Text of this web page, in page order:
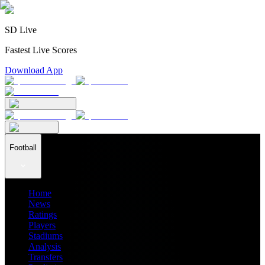
SD Live
Fastest Live Scores
Download App
Football
Home
News
Ratings
Players
Stadiums
Analysis
Transfers